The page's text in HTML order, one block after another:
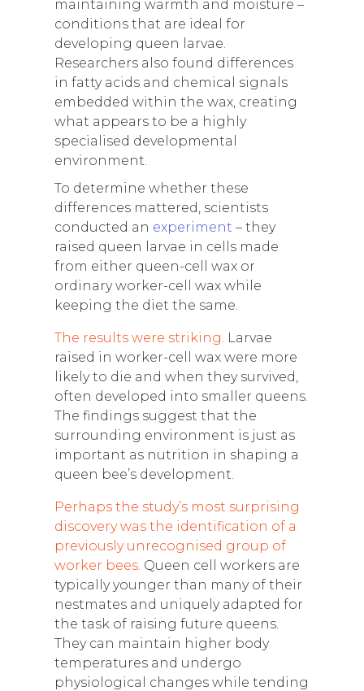
maintaining warmth and moisture –
conditions that are ideal for
developing queen larvae.
Researchers also found differences
in fatty acids and chemical signals
embedded within the wax, creating
what appears to be a highly
specialised developmental
environment.
To determine whether these
differences mattered, scientists
conducted an experiment– they
raised queen larvae in cells made
from either queen-cell wax or
ordinary worker-cell wax while
keeping the diet the same.
The results were striking. Larvae
raised in worker-cell wax were more
likely to die and when they survived,
often developed into smaller queens.
The findings suggest that the
surrounding environment is just as
important as nutrition in shaping a
queen bee’s development.
Perhaps the study’s most surprising
discovery was the identification of a
previously unrecognised group of
worker bees. Queen cell workers are
typically younger than many of their
nestmates and uniquely adapted for
the task of raising future queens.
They can maintain higher body
temperatures and undergo
physiological changes while tending